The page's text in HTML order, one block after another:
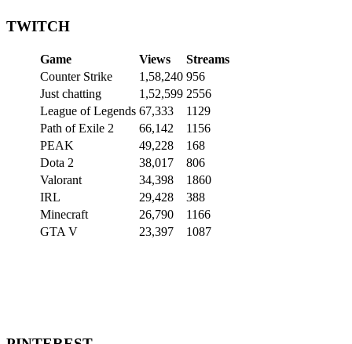
TWITCH
Game Views
Streams
Counter Strike
1,58,240 956
Just chatting
1,52,599 2556
League of Legends 67,333
1129
Path of Exile 2
66,142
1156
PEAK
49,228
168
Dota 2
38,017
806
Valorant
34,398
1860
IRL
29,428
388
Minecraft
26,790
1166
GTA V
23,397 1087